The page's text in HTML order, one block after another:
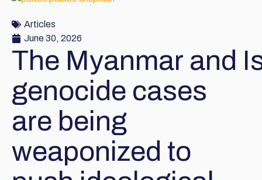
Articles
June 30, 2026
The Myanmar and
genocide cases
are being
weaponized to